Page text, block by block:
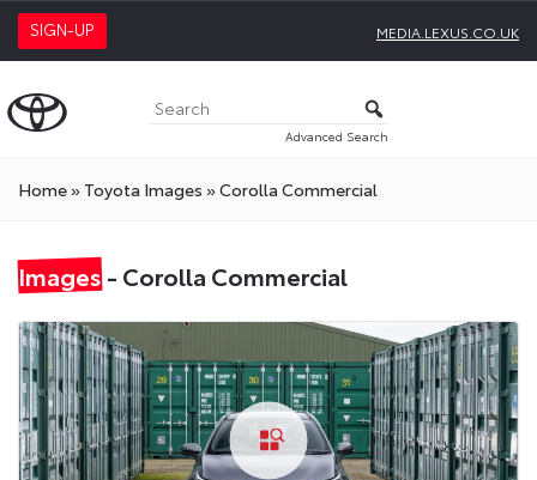
SIGN-UP MEDIA.LEXUS.CO.UK
Advanced Search
Home» Toyota Images »Corolla Commercial
Images- Corolla Commercial